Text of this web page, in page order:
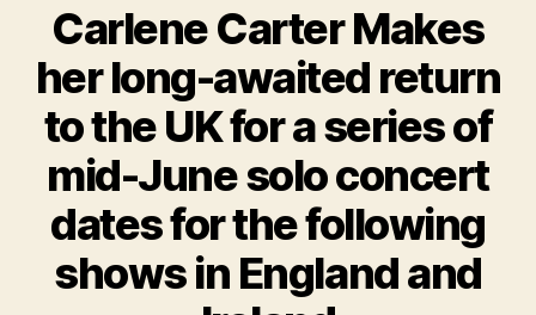
Carlene Carter Makes
her long-awaited return
to the UK for a series of
mid-June solo concert
dates for the following
shows in England and